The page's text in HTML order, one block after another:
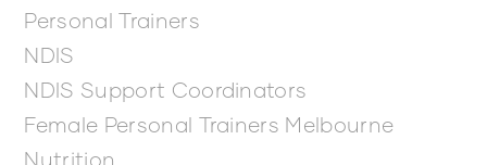
Personal Trainers
NDIS
NDIS Support Coordinators
Female Personal Trainers Melbourne
Nutrition